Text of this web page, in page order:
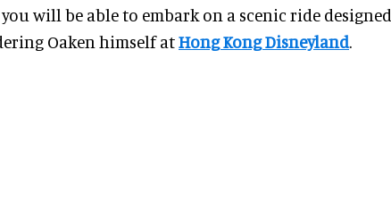
will be able to embark on a scenic ride designed
Oaken himself atHong Kong Disneyland.